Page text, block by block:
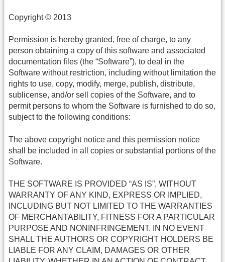
Copyright © 2013
Permission is hereby granted, free of charge, to any
person obtaining a copy of this software and associated
documentation files (the “Software”), to deal in the
Software without restriction, including without limitation the
rights to use, copy, modify, merge, publish, distribute,
sublicense, and/or sell copies of the Software, and to
permit persons to whom the Software is furnished to do so,
subject to the following conditions:
The above copyright notice and this permission notice
shall be included in all copies or substantial portions of the
Software.
THE SOFTWARE IS PROVIDED “AS IS”, WITHOUT
WARRANTY OF ANY KIND, EXPRESS OR IMPLIED,
INCLUDING BUT NOT LIMITED TO THE WARRANTIES
OF MERCHANTABILITY, FITNESS FOR A PARTICULAR
PURPOSE AND NONINFRINGEMENT. IN NO EVENT
SHALL THE AUTHORS OR COPYRIGHT HOLDERS BE
LIABLE FOR ANY CLAIM, DAMAGES OR OTHER